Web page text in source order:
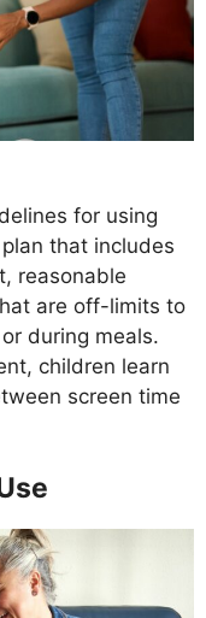
for using
that includes
reasonable
are off-limits to
during meals.
children learn
screen time